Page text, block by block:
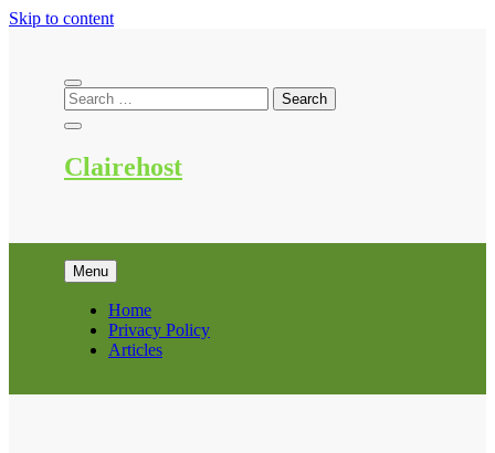
Skip to content
Clairehost
Menu
Home
Privacy Policy
Articles